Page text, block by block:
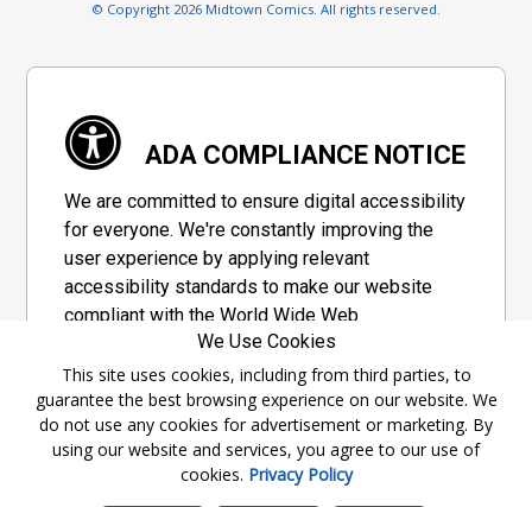
© Copyright 2026 Midtown Comics. All rights reserved.
ADA COMPLIANCE NOTICE
We are committed to ensure digital accessibility
for everyone. We're constantly improving the
user experience by applying relevant
accessibility standards to make our website
compliant with the World Wide Web
Consortium's "Web Content Accessibility
Guidelines 2.1" (WCAG 2.1), a set of guidelines
adopted by a private group designed to
maximize accessibility of web content.
Accessibility Information
We Use Cookies
This site uses cookies, including from third parties, to
guarantee the best browsing experience on our website. We
do not use any cookies for advertisement or marketing. By
using our website and services, you agree to our use of
cookies. Privacy Policy